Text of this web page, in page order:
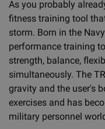
As you probably
fitness training tool
storm. Born in the
performance training
strength, balance,
simultaneously. The
gravity and the user's
exercises and has
military personnel